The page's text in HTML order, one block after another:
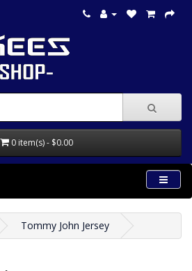
0 item(s) - $0.00
Tommy John Jersey